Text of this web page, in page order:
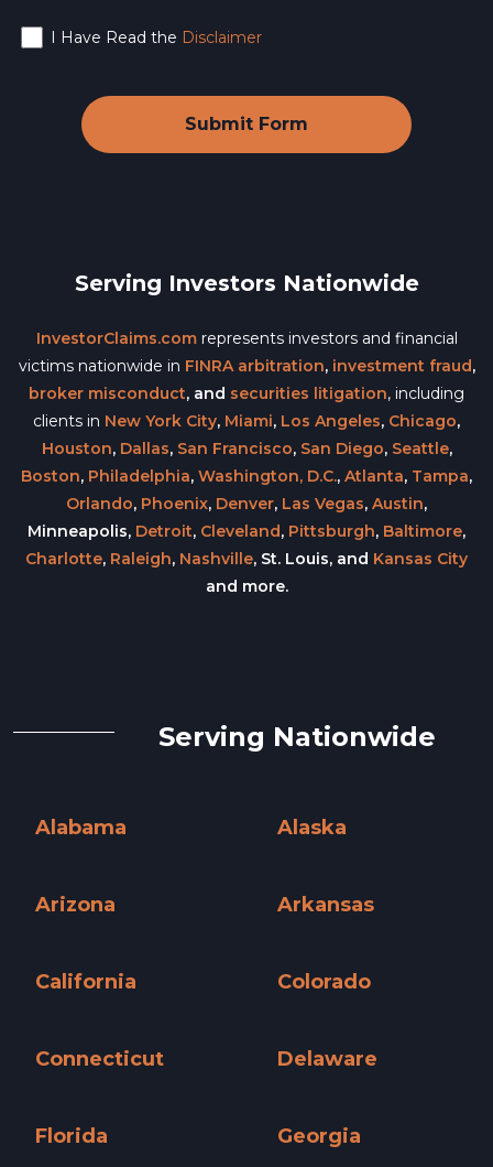
I Have Read the Disclaimer
Serving Investors Nationwide
InvestorClaims.comrepresents investors and financial
victims nationwide in FINRA arbitration, investment fraud,
broker misconduct, and securities litigation, including
clients in New York City, Miami, Los Angeles, Chicago,
Houston, Dallas, San Francisco, San Diego, Seattle,
Boston, Philadelphia, Washington, D.C., Atlanta, Tampa,
Orlando, Phoenix, Denver, Las Vegas, Austin,
Minneapolis, Detroit, Cleveland, Pittsburgh, Baltimore,
Charlotte, Raleigh, Nashville, St. Louis, and Kansas City
and more.
Serving Nationwide
Alabama
Alaska
Arizona
Arkansas
California
Colorado
Connecticut
Delaware
Florida
Georgia